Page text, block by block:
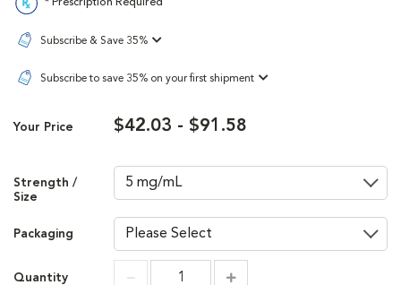
* Prescription Required
Subscribe & Save 35%
Subscribe to save 35% on your first shipment
Your Price $42.03 - $91.58
Strength /
Size
Packaging
Quantity